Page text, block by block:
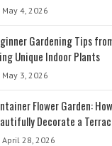
May 4, 2026
Gardening Tips
Unique Indoor Plants
May 3, 2026
Flower Garden:
Decorate a
April 28, 2026